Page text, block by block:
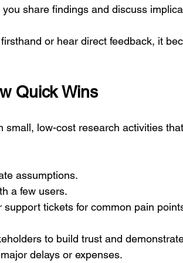
share findings and discuss
or hear direct feedback, it
Quick Wins
small, low-cost research activities
assumptions.
a few users.
tickets for common pain
to build trust and
delays or expenses.